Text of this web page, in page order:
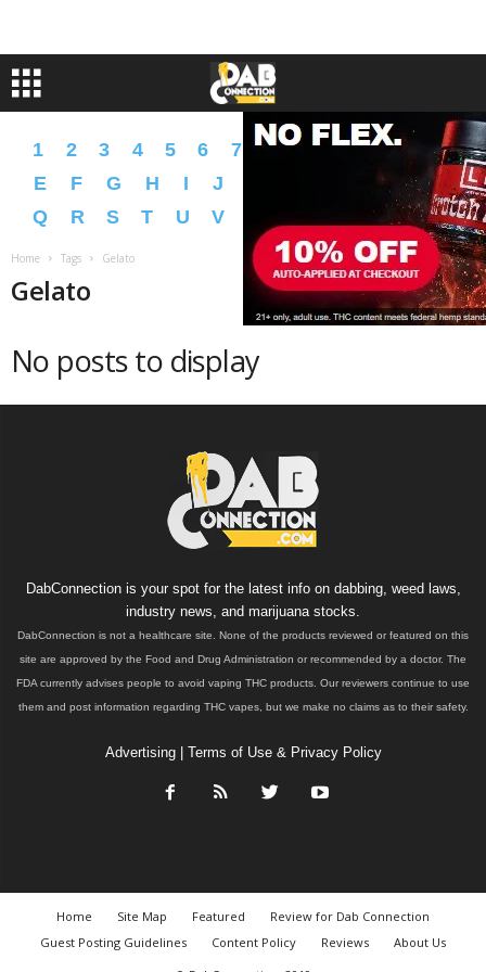
1 2 3 4 5 6 7 8 9 A B
D
E
F G H I J O
P
Q
R S T U V X Z � �
Home Tags Gelato
Gelato
No posts to display
DabConnection is your spot for the latest info on dabbing, weed laws,
industry news, and marijuana stocks.
DabConnection is not a healthcare site. None of the products reviewed or featured on this
site are approved by the Food and Drug Administration or recommended by a doctor. The
FDA currently advises people to avoid vaping THC products. Our reviewers continue to use
them and post information regarding THC vapes, but we make no claims as to their safety.
Advertising| Terms of Use & Privacy Policy
Home Site Map Featured
Review for Dab Connection
Guest Posting Guidelines
Content Policy Reviews
About Us